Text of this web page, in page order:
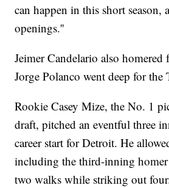
can happen in this short season,
openings.''
Jeimer Candelario also homered
Jorge Polanco went deep for the
Rookie Casey Mize, the No. 1
draft, pitched an eventful three
career start for Detroit. He
including the third-inning
two walks while striking out